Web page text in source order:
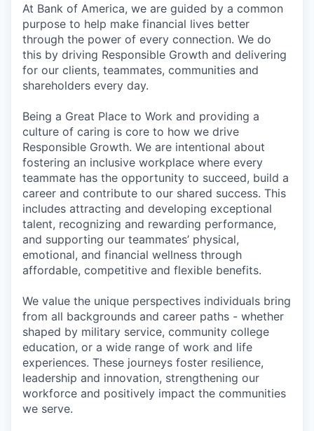
At Bank of America, we are guided by a common
purpose to help make financial lives better
through the power of every connection. We do
this by driving Responsible Growth and delivering
for our clients, teammates, communities and
shareholders every day.
Being a Great Place to Work and providing a
culture of caring is core to how we drive
Responsible Growth. We are intentional about
fostering an inclusive workplace where every
teammate has the opportunity to succeed, build a
career and contribute to our shared success. This
includes attracting and developing exceptional
talent, recognizing and rewarding performance,
and supporting our teammates’ physical,
emotional, and financial wellness through
affordable, competitive and flexible benefits.
We value the unique perspectives individuals bring
from all backgrounds and career paths - whether
shaped by military service, community college
education, or a wide range of work and life
experiences. These journeys foster resilience,
leadership and innovation, strengthening our
workforce and positively impact the communities
we serve.